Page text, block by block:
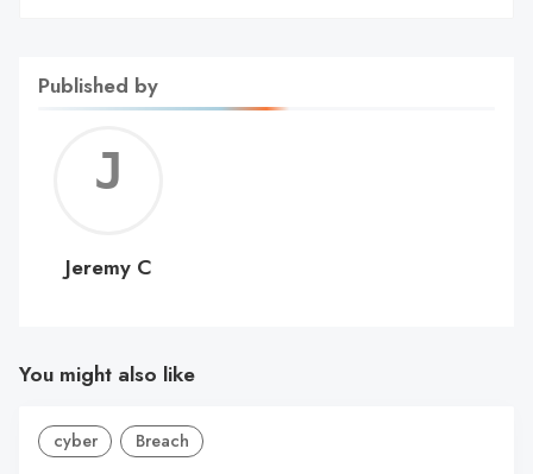
Published by
C
Jeremy C
You might also like
cyber Breach